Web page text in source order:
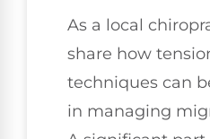
As a local
share how
techniques can
in managing